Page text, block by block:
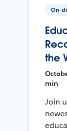
On-
the
min
Join